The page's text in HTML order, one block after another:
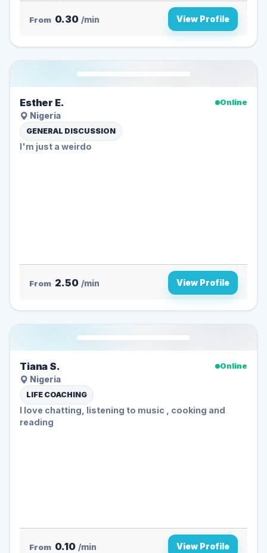
From 0.30 /min View Profile
Esther E.
Online
Nigeria
GENERAL DISCUSSION
I'm just a weirdo
From 2.50 /min View Profile
Tiana S.
Online
Nigeria
LIFE COACHING
I love chatting, listening to music , cooking and
reading
From 0.10 /min View Profile